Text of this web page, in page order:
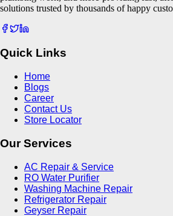
solutions trusted by thousands of happy
Quick Links
Home
Blogs
Career
Contact Us
Store Locator
Our Services
AC Repair & Service
RO Water Purifier
Washing Machine Repair
Refrigerator Repair
Geyser Repair